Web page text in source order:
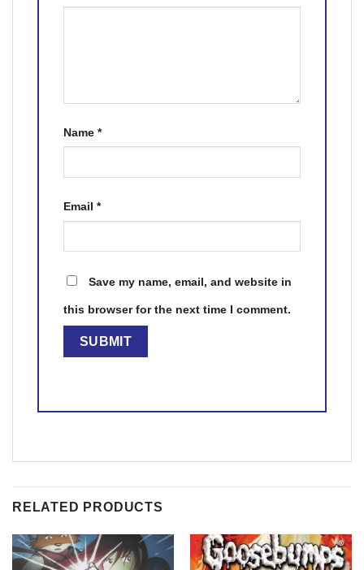
Name *
Email *
Save my name, email, and website in
this browser for the next time I comment.
RELATED PRODUCTS